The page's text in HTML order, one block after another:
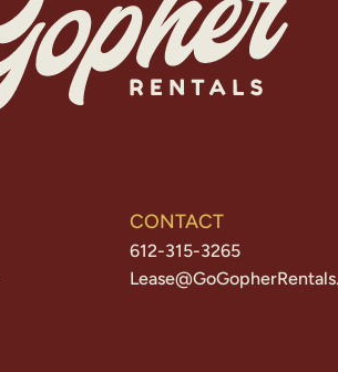
CONTACT
612-315-3265